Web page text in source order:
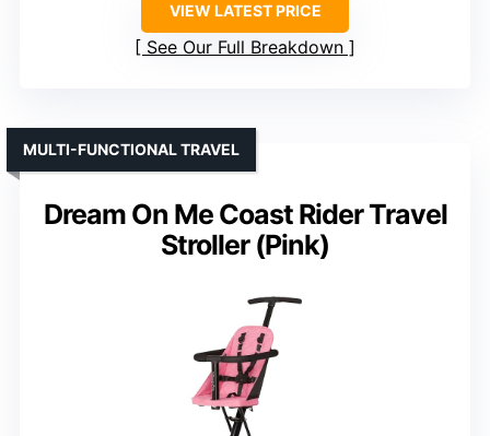
VIEW LATEST PRICE
See Our Full Breakdown
Dream On Me Coast Rider Travel
Stroller (Pink)
MULTI-FUNCTIONAL TRAVEL